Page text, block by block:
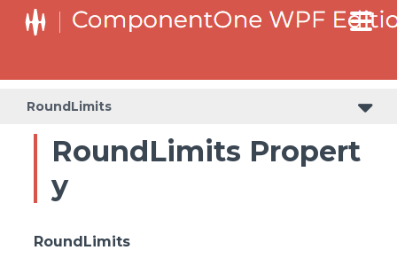
RoundLimits
RoundLimits Propert
y
RoundLimits